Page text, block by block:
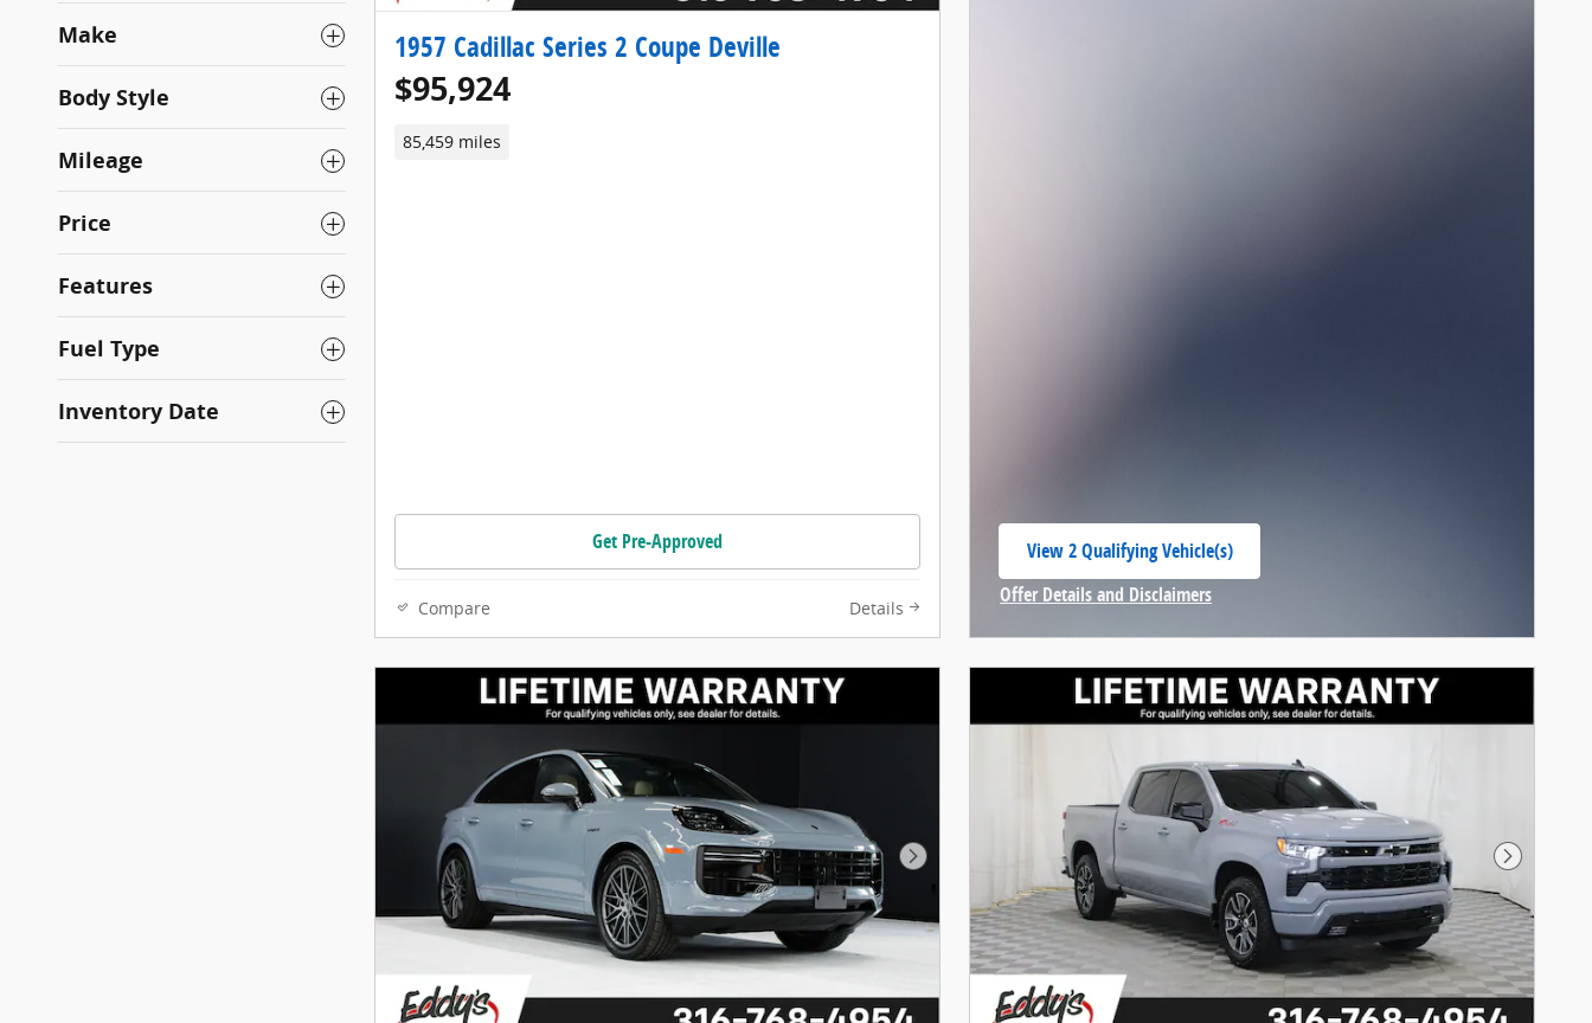
Make
Body Style
Mileage
Price
Features
Fuel Type
Inventory Date
1957 Cadillac Series 2 Coupe Deville
$95,924
85,459 miles
Get Pre-Approved
Compare Details
View 2 Qualifying Vehicle(s)
open in same tab
Offer Details and Disclaimers
Next Photo Next